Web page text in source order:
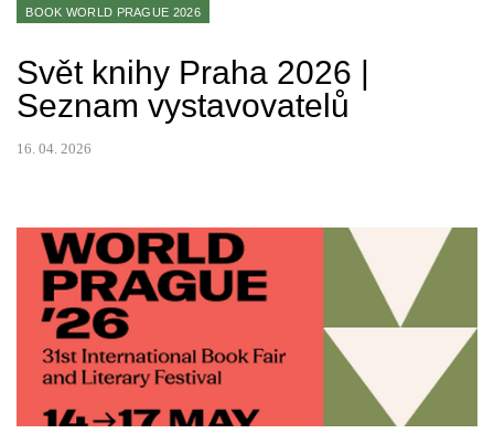
BOOK WORLD PRAGUE 2026
Svět knihy Praha 2026 |
Seznam vystavovatelů
16. 04. 2026